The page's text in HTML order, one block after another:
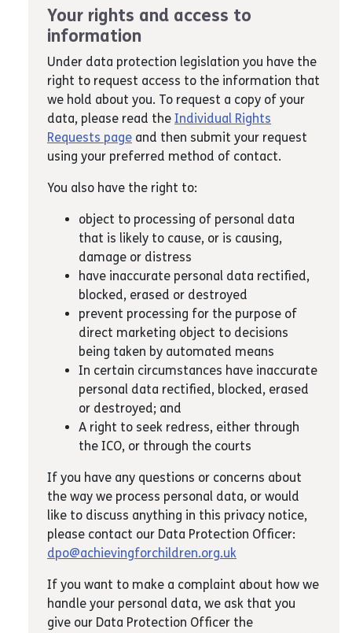
Your rights and access to
information
Under data protection legislation you have the
right to request access to the information that
we hold about you. To request a copy of your
data, please read the Individual Rights
Requests page and then submit your request
using your preferred method of contact.
You also have the right to:
object to processing of personal data
that is likely to cause, or is causing,
damage or distress
have inaccurate personal data rectified,
blocked, erased or destroyed
prevent processing for the purpose of
direct marketing object to decisions
being taken by automated means
In certain circumstances have inaccurate
personal data rectified, blocked, erased
or destroyed; and
A right to seek redress, either through
the ICO, or through the courts
If you have any questions or concerns about
the way we process personal data, or would
like to discuss anything in this privacy notice,
please contact our Data Protection Officer:
dpo@achievingforchildren.org.uk
If you want to make a complaint about how we
handle your personal data, we ask that you
give our Data Protection Officer the